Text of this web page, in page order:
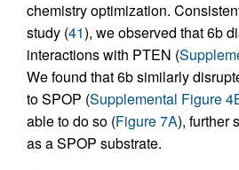
chemistry optimization.
study (41), we observed that 6b
interactions with PTEN (
We found that 6b similarly
to SPOP (Supplemental Figure
able to do so (Figure 7A), further
as a SPOP substrate.